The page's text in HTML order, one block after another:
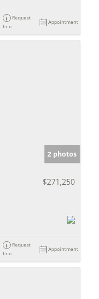
Request
Info
Appointment
2 photos
$271,250
Request
Info
Appointment